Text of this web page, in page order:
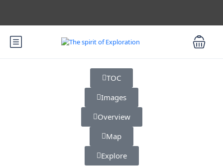
TOC
Images
Overview
Map
Explore